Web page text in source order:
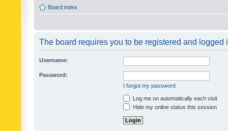
Board index
The board requires you to be registered and logged
Username:
Password:
I forgot my password
Log me on automatically each visit
Hide my online status this session